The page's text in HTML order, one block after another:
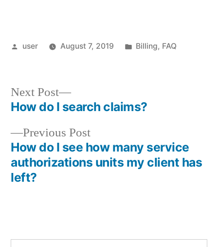
Posted
user August 7, 2019
Posted
Billing, FAQ
Post
navigation
Previous PostPrevious
post:
How do I see how many service
authorizations units my client has
left?
Next Post
Next
post:
How do I search claims?